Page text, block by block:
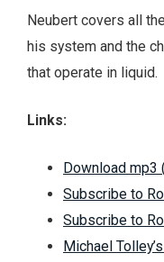
Neubert covers all
his system and the
that operate in liquid.
Links:
Download mp3
Subscribe to
Subscribe to
Michael